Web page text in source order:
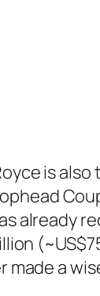
is
already
a